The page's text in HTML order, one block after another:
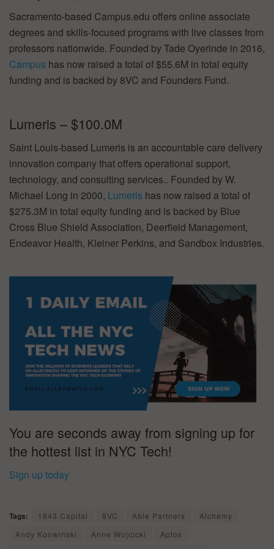
Sacramento-based Campus.edu offers online associate
degrees and skills-focused programs with live classes from
professors nationwide. Founded by Tade Oyerinde in 2016,
Campus has now raised a total of $55.6M in total equity
funding and is backed by 8VC and Founders Fund.
Lumeris – $100.0M
Saint Louis-based Lumeris is an accountable care delivery
innovation company that offers operational support,
technology, and consulting services.. Founded by W.
Michael Long in 2000, Lumeris has now raised a total of
$275.3M in total equity funding and is backed by Blue
Cross Blue Shield Association, Deerfield Management,
Endeavor Health, Kleiner Perkins, and Sandbox Industries.
You are seconds away from signing up for
the hottest list in NYC Tech!
Sign up today
Tags: 1843 Capital 8VC Able Partners
Alchemy
Andy Konwinski
Anne Wojcicki
Aptos